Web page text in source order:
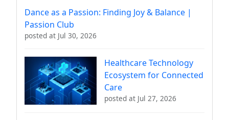
Dance as a Passion: Finding Joy & Balance |
Passion Club
posted at Jul 30, 2026
Healthcare Technology
Ecosystem for Connected
Care
posted at Jul 27, 2026